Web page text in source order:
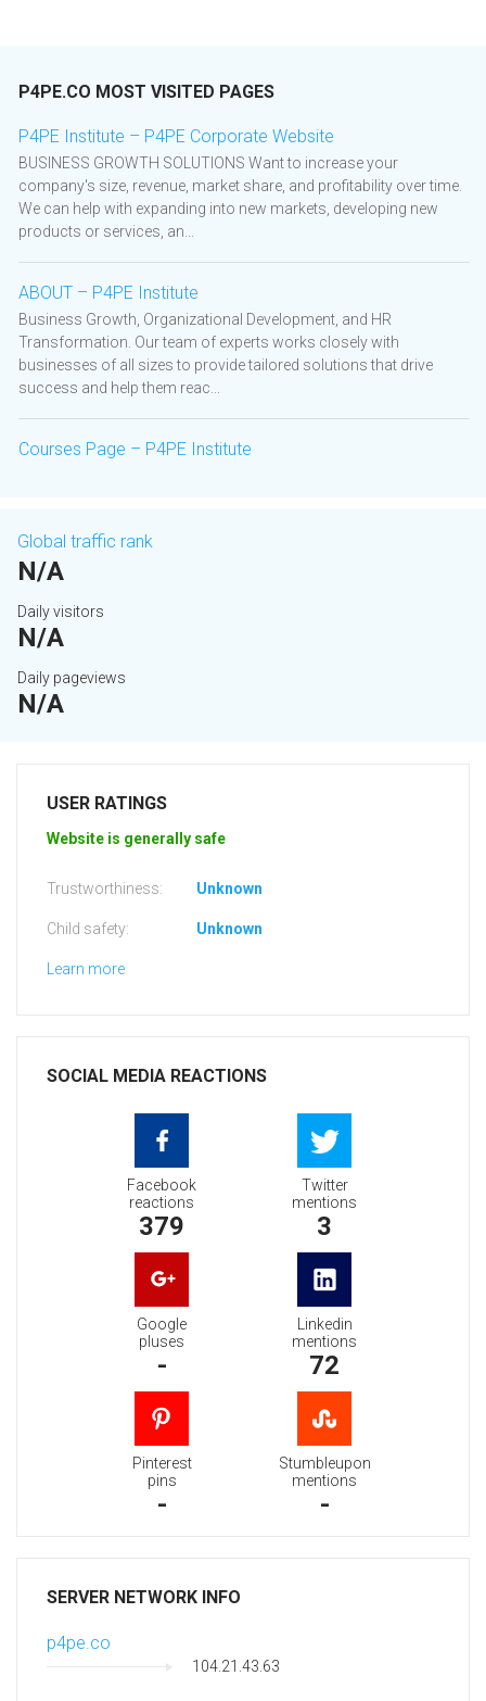
P4PE.CO MOST VISITED PAGES
P4PE Institute – P4PE Corporate Website
BUSINESS GROWTH SOLUTIONS Want to increase your
company's size, revenue, market share, and profitability over time.
We can help with expanding into new markets, developing new
products or services, an...
ABOUT – P4PE Institute
Business Growth, Organizational Development, and HR
Transformation. Our team of experts works closely with
businesses of all sizes to provide tailored solutions that drive
success and help them reac...
Courses Page – P4PE Institute
Global traffic rank
N/A
Daily visitors
N/A
Daily pageviews
N/A
USER RATINGS
Website is generally safe
Trustworthiness: Unknown
Child safety: Unknown
Learn more
SOCIAL MEDIA REACTIONS
Facebook
reactions
379
Twitter
mentions
3
Google
pluses
-
Linkedin
mentions
72
Pinterest
pins
-
Stumbleupon
mentions
-
SERVER NETWORK INFO
p4pe.co
104.21.43.63